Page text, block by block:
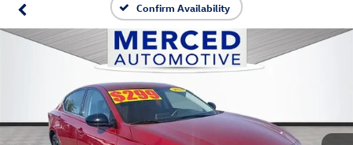
Confirm Availability